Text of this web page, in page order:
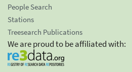
People Search
Stations
Treesearch Publications
We are proud to be affiliated with: